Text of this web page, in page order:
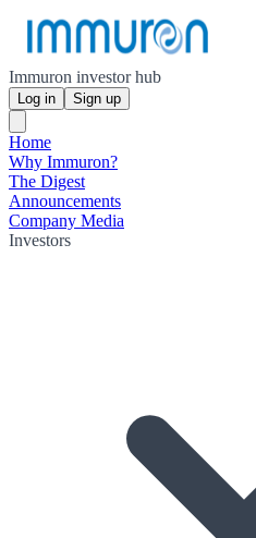
Immuron investor hub
Log in Sign up
Home
Why Immuron?
The Digest
Announcements
Company Media
Investors